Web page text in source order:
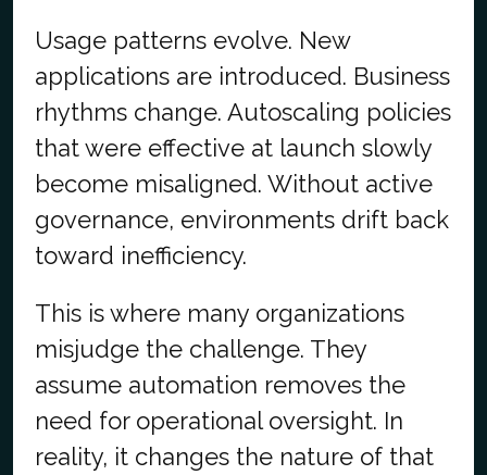
Usage patterns evolve. New
applications are introduced. Business
rhythms change. Autoscaling policies
that were effective at launch slowly
become misaligned. Without active
governance, environments drift back
toward inefficiency.
This is where many organizations
misjudge the challenge. They
assume automation removes the
need for operational oversight. In
reality, it changes the nature of that